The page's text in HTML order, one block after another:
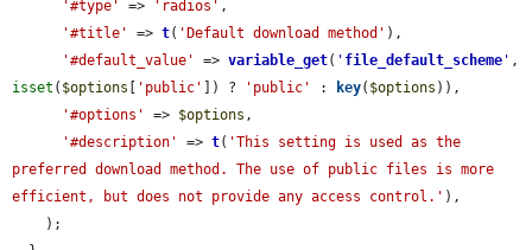
'#type'
=> 'radios' ,
'#title'
=> t( 'Default download method' ),
'#default_value'
=> variable_get( ' file_default_scheme '
isset ( $options [ 'public' ]) ? 'public' : key( $options )),
'#options'
=> $options ,
'#description'
=> t( 'This setting is used as the
preferred download method. The use of public files is more
efficient, but does not provide any access control.' ),